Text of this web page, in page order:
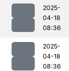
2025-
04-18
08:36
2025-
04-18
08:36